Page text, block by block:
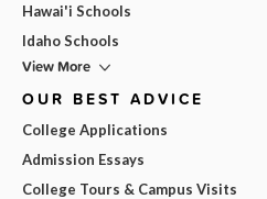
Hawai'i Schools
Idaho Schools
View More
OUR BEST ADVICE
College Applications
Admission Essays
College Tours & Campus Visits